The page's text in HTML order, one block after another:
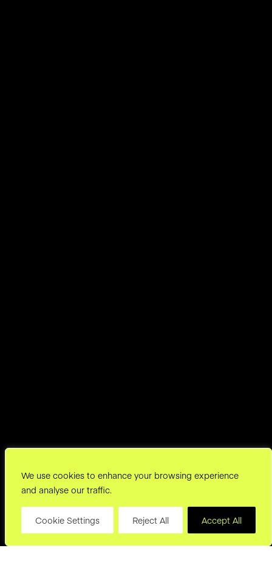
We use cookies to enhance your browsing experience
and analyse our traffic.
Cookie Settings Reject All Accept All